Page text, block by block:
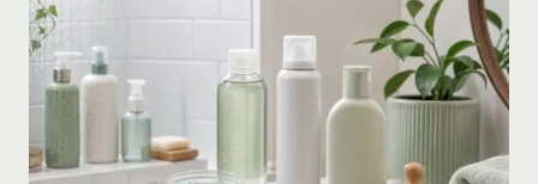
MOISTURE,
DAMAGE
GUIDE